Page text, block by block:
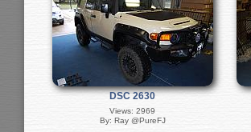
DSC 2630
Views: 2969
By: Ray @PureFJ